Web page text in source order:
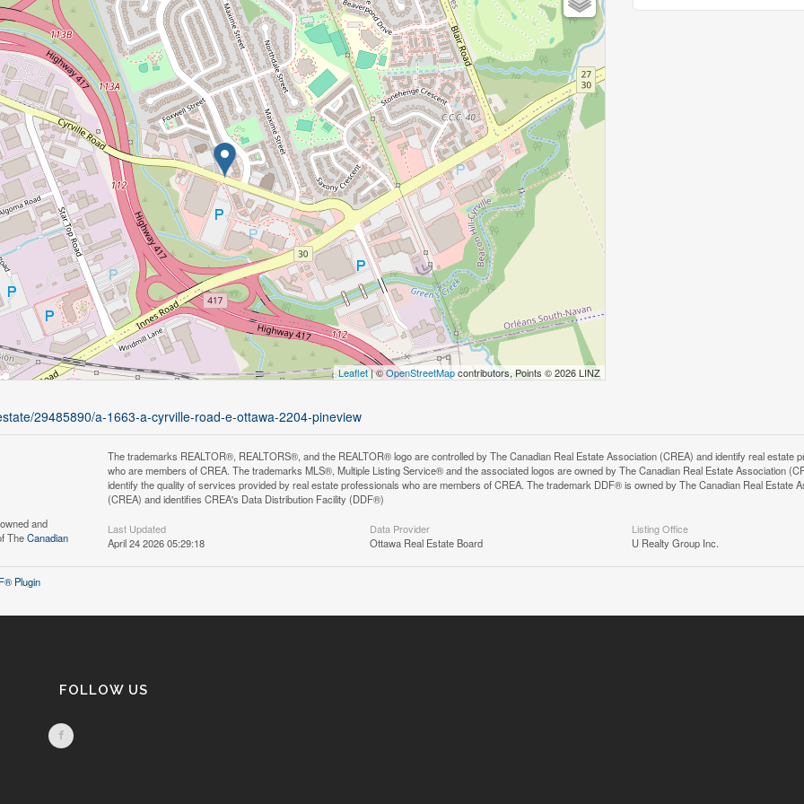
Leaflet| ©OpenStreetMapcontributors, Points © 2026 LINZ
29485890/a-1663-a-cyrville-road-e-ottawa-2204-pineview
and
TheCanadian
The trademarks REALTOR®, REALTORS®, and the REALTOR® logo are controlled by The Canadian Real Estate Association (CREA) and identify real estate
who are members of CREA. The trademarks MLS®, Multiple Listing Service® and the associated logos are owned by The Canadian Real Estate Association
identify the quality of services provided by real estate professionals who are members of CREA. The trademark DDF® is owned by The Canadian Real Estate
(CREA) and identifies CREA's Data Distribution Facility (DDF®)
Last Updated
April 24 2026 05:29:18
Data Provider
Ottawa Real Estate Board
Listing Office
U Realty Group Inc.
Plugin
FOLLOW US